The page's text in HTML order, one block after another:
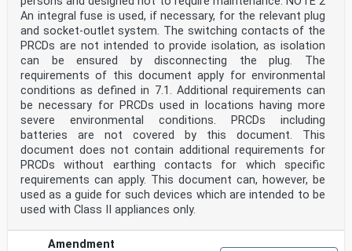
An integral fuse is used, if necessary, for the relevant plug
and socket-outlet system. The switching contacts of the
PRCDs are not intended to provide isolation, as isolation
can be ensured by disconnecting the plug. The
requirements of this document apply for environmental
conditions as defined in 7.1. Additional requirements can
be necessary for PRCDs used in locations having more
severe environmental conditions. PRCDs including
batteries are not covered by this document. This
document does not contain additional requirements for
PRCDs without earthing contacts for which specific
requirements can apply. This document can, however, be
used as a guide for such devices which are intended to be
used with Class II appliances only.
Amendment